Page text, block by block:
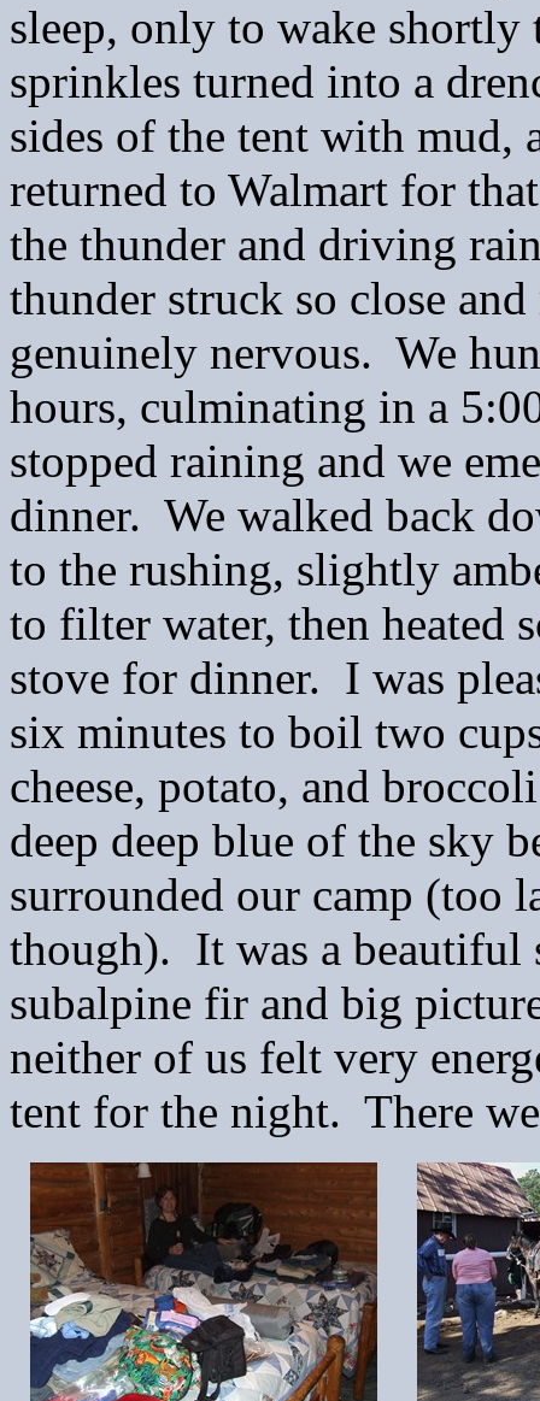
sleep, only to wake
sprinkles turned into a
sides of the tent with mud,
returned to Walmart for
the thunder and driving
thunder struck so close
genuinely nervous. We
hours, culminating in a
stopped raining and we
dinner. We walked back
to the rushing, slightly
to filter water, then heated
stove for dinner. I was
six minutes to boil two
cheese, potato, and
deep deep blue of the sky
surrounded our camp (too
though). It was a beautiful
subalpine fir and big
neither of us felt very
tent for the night. There